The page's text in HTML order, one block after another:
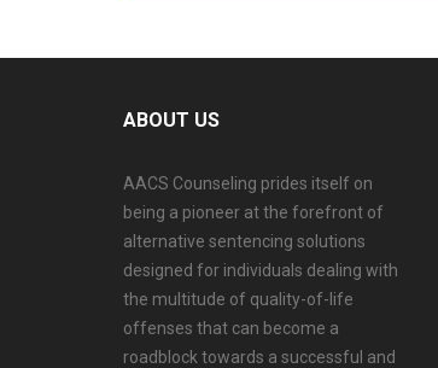
ABOUT US
AACS Counseling prides itself on
being a pioneer at the forefront of
alternative sentencing solutions
designed for individuals dealing with
the multitude of quality-of-life
offenses that can become a
roadblock towards a successful and